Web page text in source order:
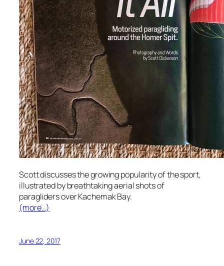
Scott discusses the growing popularity of the sport,
illustrated by breathtaking aerial shots of
paragliders over Kachemak Bay.
(more…)
June 22, 2017